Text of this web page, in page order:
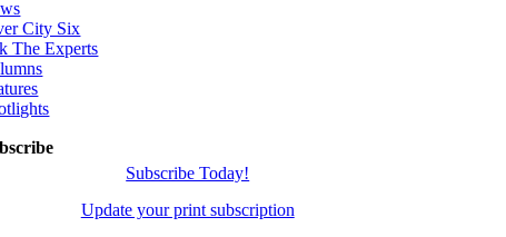
City Six
The Experts
Subscribe Today!
Update your print subscription